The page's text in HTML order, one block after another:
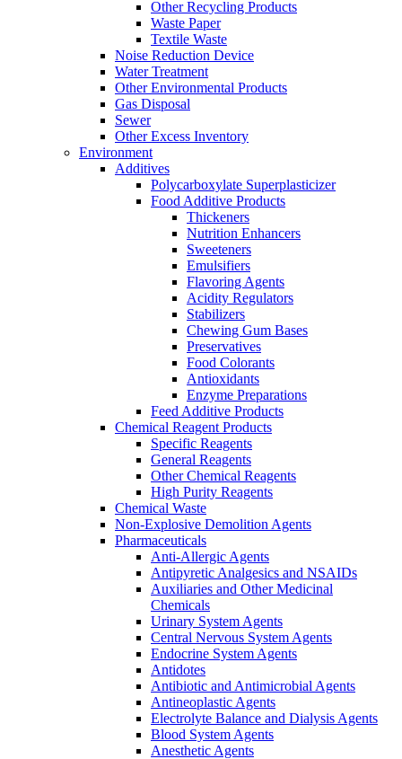
Other Recycling Products
Waste Paper
Textile Waste
Noise Reduction Device
Water Treatment
Other Environmental Products
Gas Disposal
Sewer
Other Excess Inventory
Environment
Additives
Polycarboxylate Superplasticizer
Food Additive Products
Thickeners
Nutrition Enhancers
Sweeteners
Emulsifiers
Flavoring Agents
Acidity Regulators
Stabilizers
Chewing Gum Bases
Preservatives
Food Colorants
Antioxidants
Enzyme Preparations
Feed Additive Products
Chemical Reagent Products
Specific Reagents
General Reagents
Other Chemical Reagents
High Purity Reagents
Chemical Waste
Non-Explosive Demolition Agents
Pharmaceuticals
Anti-Allergic Agents
Antipyretic Analgesics and NSAIDs
Auxiliaries and Other Medicinal
Chemicals
Urinary System Agents
Central Nervous System Agents
Endocrine System Agents
Antidotes
Antibiotic and Antimicrobial Agents
Antineoplastic Agents
Electrolyte Balance and Dialysis Agents
Blood System Agents
Anesthetic Agents